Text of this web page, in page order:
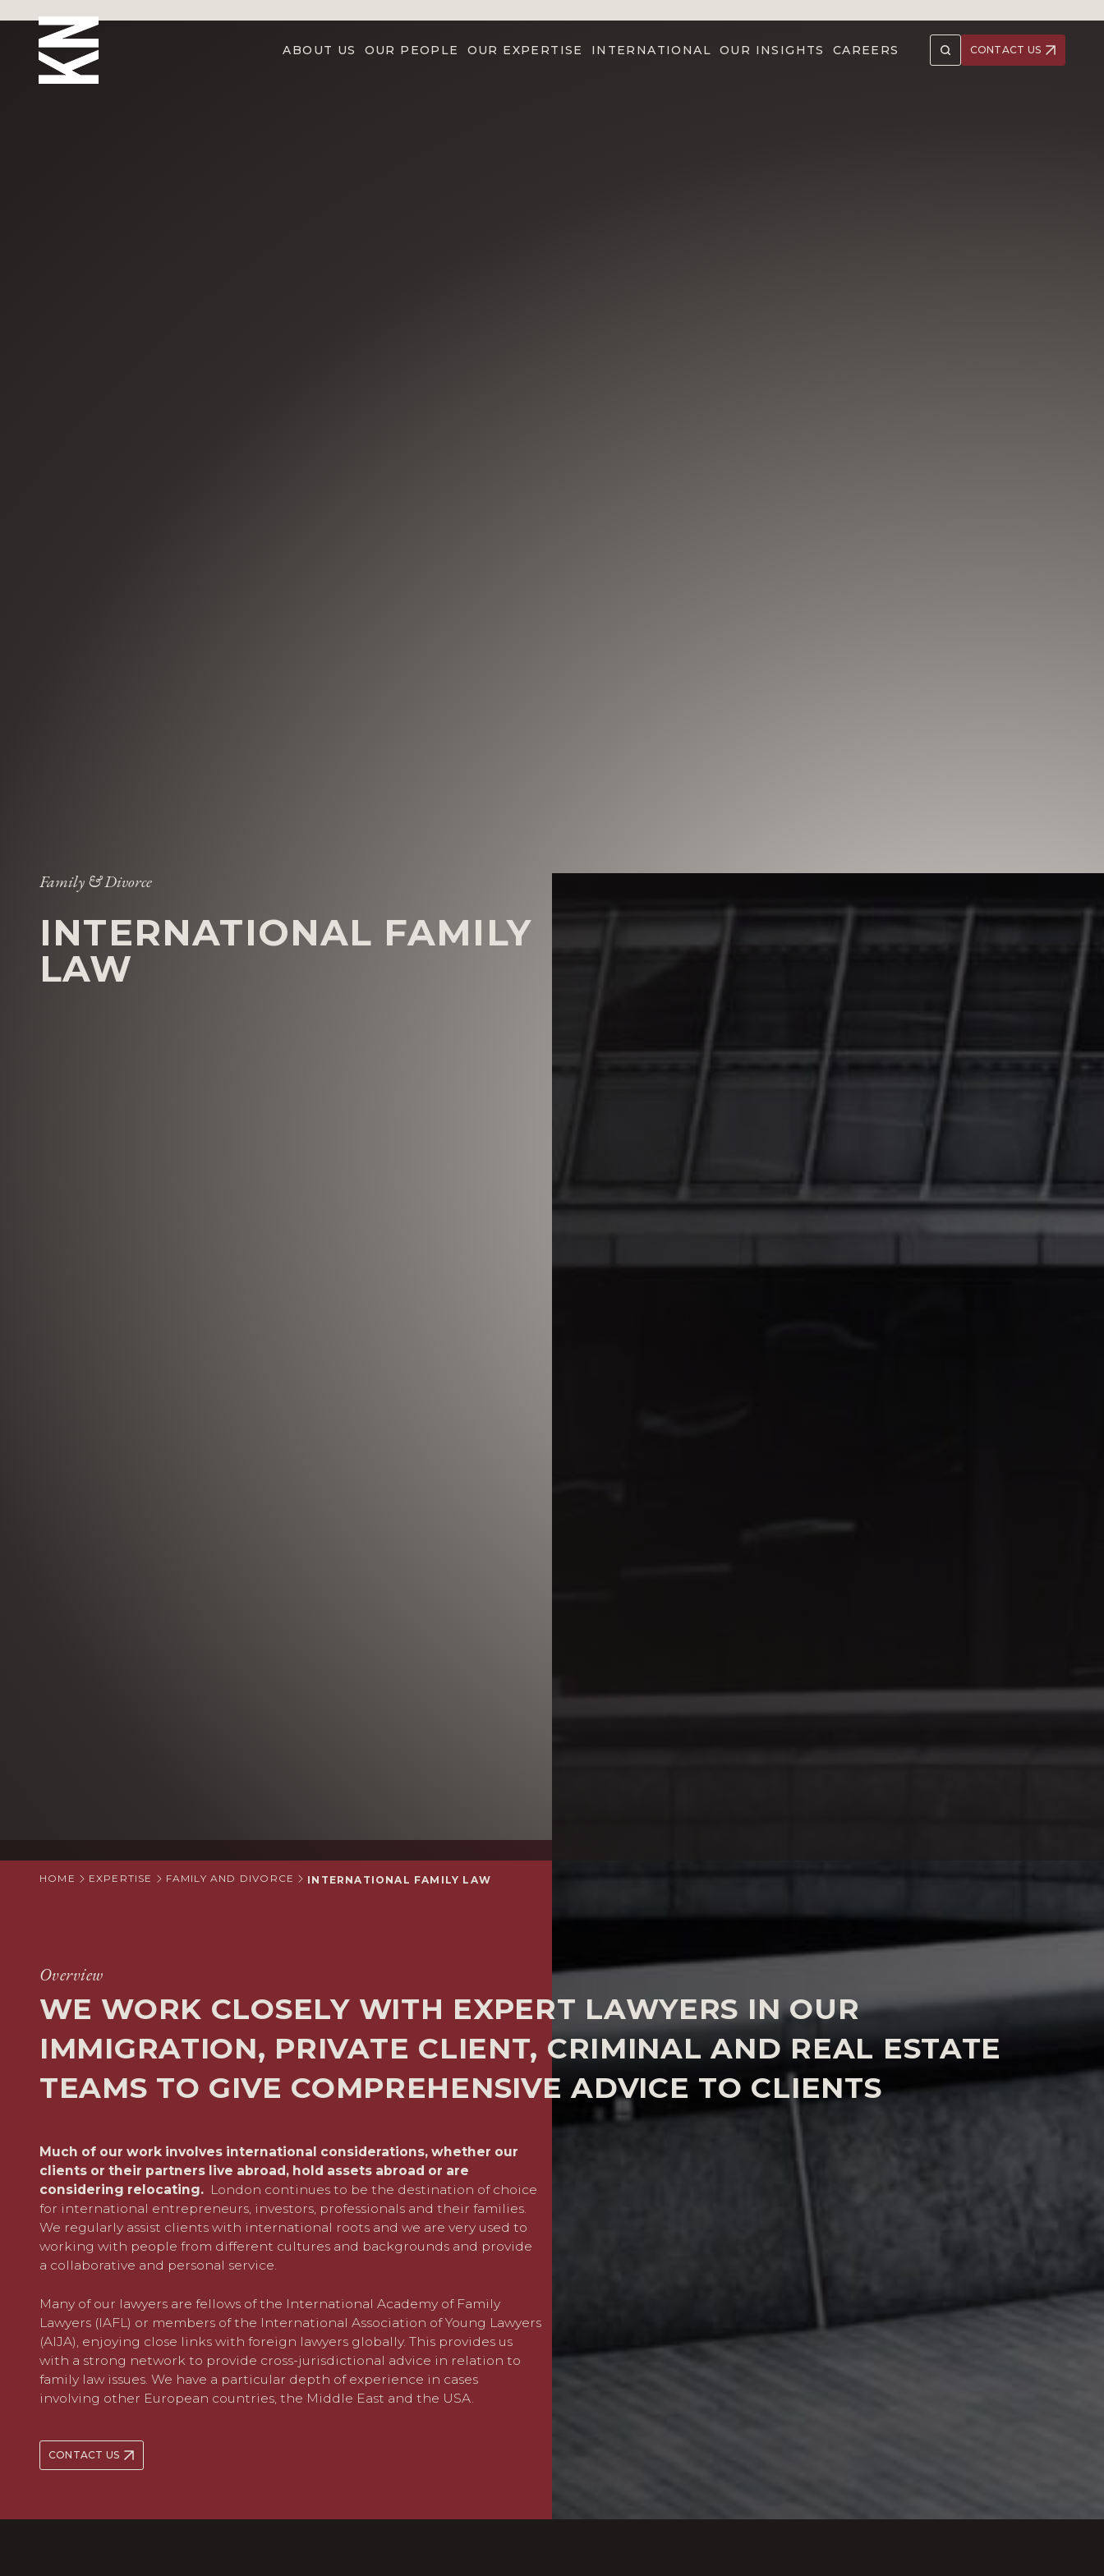
ABOUT US OUR PEOPLE OUR EXPERTISE INTERNATIONAL OUR INSIGHTS CAREERS CONTACT US
Family & Divorce
INTERNATIONAL FAMILY
LAW
HOME EXPERTISE FAMILY AND DIVORCE INTERNATIONAL FAMILY LAW
Overview
WE WORK CLOSELY WITH EXPERT LAWYERS IN OUR
IMMIGRATION, PRIVATE CLIENT, CRIMINAL AND REAL ESTATE
TEAMS TO GIVE COMPREHENSIVE ADVICE TO CLIENTS
Much of our work involves international considerations, whether our
clients or their partners live abroad, hold assets abroad or are
considering relocating. London continues to be the destination of choice
for international entrepreneurs, investors, professionals and their families.
We regularly assist clients with international roots and we are very used to
working with people from different cultures and backgrounds and provide
a collaborative and personal service.
Many of our lawyers are fellows of the International Academy of Family
Lawyers (IAFL) or members of the International Association of Young Lawyers
(AIJA), enjoying close links with foreign lawyers globally. This provides us
with a strong network to provide cross-jurisdictional advice in relation to
family law issues. We have a particular depth of experience in cases
involving other European countries, the Middle East and the USA.
For more details about how our other departments advise on international
issues please visit our dedicated page for
CONTACT US